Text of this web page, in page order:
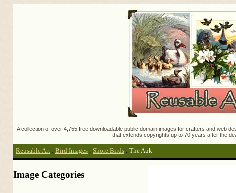
A collection of over 4,755 free downloadable public domain images for crafters and web
that extends copyrights up to 70 years after the
Reusable Art : Bird Images : Shore Birds : The Auk
Image Categories